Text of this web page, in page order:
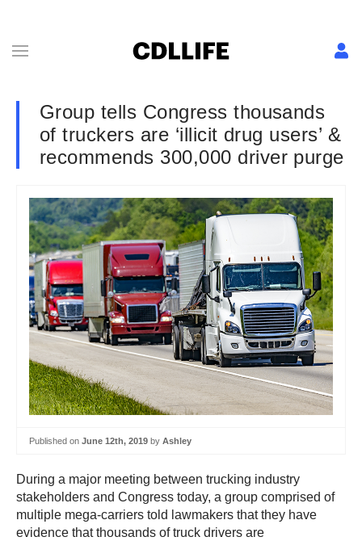
Group tells Congress thousands
of truckers are ‘illicit drug users’ &
recommends 300,000 driver purge
Published on June 12th, 2019 by Ashley
During a major meeting between trucking industry
stakeholders and Congress today, a group comprised of
multiple mega-carriers told lawmakers that they have
evidence that thousands of truck drivers are